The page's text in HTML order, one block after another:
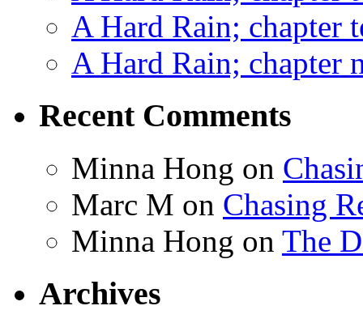
A Hard Rain; chapter
A Hard Rain; chapter
Recent Comments
Minna Hong on
Marc M on Chasing
Minna Hong on The
Archives